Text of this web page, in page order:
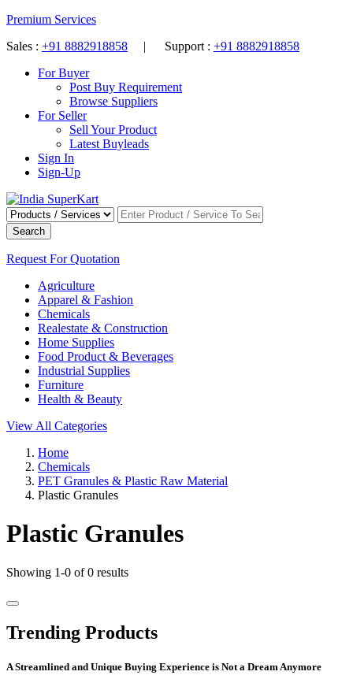
Premium Services
Sales : +91 8882918858 | Support : +91 8882918858
For Buyer
Post Buy Requirement
Browse Suppliers
For Seller
Sell Your Product
Latest Buyleads
Sign In
Sign-Up
Search
Request For Quotation
Agriculture
Apparel & Fashion
Chemicals
Realestate & Construction
Home Supplies
Food Product & Beverages
Industrial Supplies
Furniture
Health & Beauty
View All Categories
Home
Chemicals
PET Granules & Plastic Raw Material
Plastic Granules
Plastic Granules
Showing 1-0 of 0 results
Trending Products
A Streamlined and Unique Buying Experience is Not a Dream Anymore